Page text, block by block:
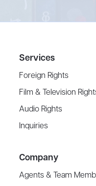
Services
Foreign Rights
Film & Television
Audio Rights
Inquiries
Company
Agents & Team